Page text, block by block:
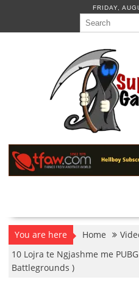
content
FRIDAY,
You are here Home
10 Lojra te Ngjashme me
Battlegrounds )